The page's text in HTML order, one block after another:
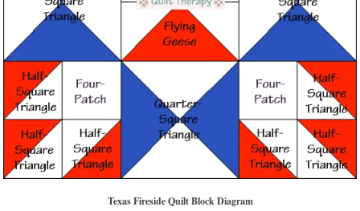
Texas Fireside Quilt Block Diagram